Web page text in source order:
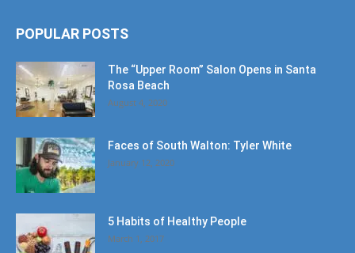
POPULAR POSTS
The “Upper Room” Salon Opens in Santa
Rosa Beach
August 4, 2020
Faces of South Walton: Tyler White
January 12, 2020
5 Habits of Healthy People
March 1, 2017